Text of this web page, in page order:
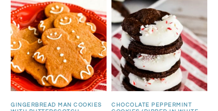
GINGERBREAD MAN COOKIES
CHOCOLATE PEPPERMINT